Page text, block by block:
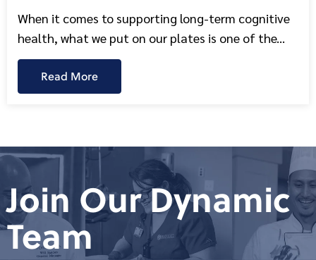
When it comes to supporting long-term cognitive
health, what we put on our plates is one of the...
Read More
Join Our Dynamic
Team